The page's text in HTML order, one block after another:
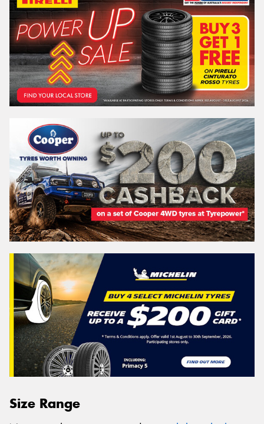
Size Range